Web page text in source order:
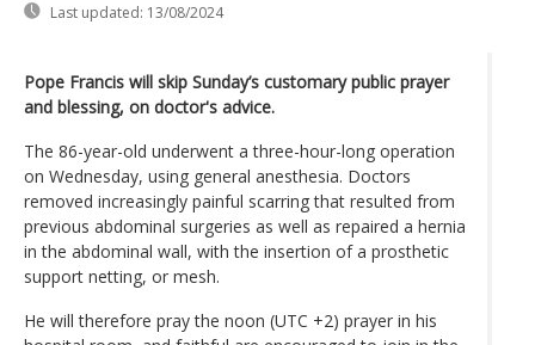
Last updated: 13/08/2024
Pope Francis will skip Sunday’s customary public prayer
and blessing, on doctor's advice.
The 86-year-old underwent a three-hour-long operation
on Wednesday, using general anesthesia. Doctors
removed increasingly painful scarring that resulted from
previous abdominal surgeries as well as repaired a hernia
in the abdominal wall, with the insertion of a prosthetic
support netting, or mesh.
He will therefore pray the noon (UTC +2) prayer in his